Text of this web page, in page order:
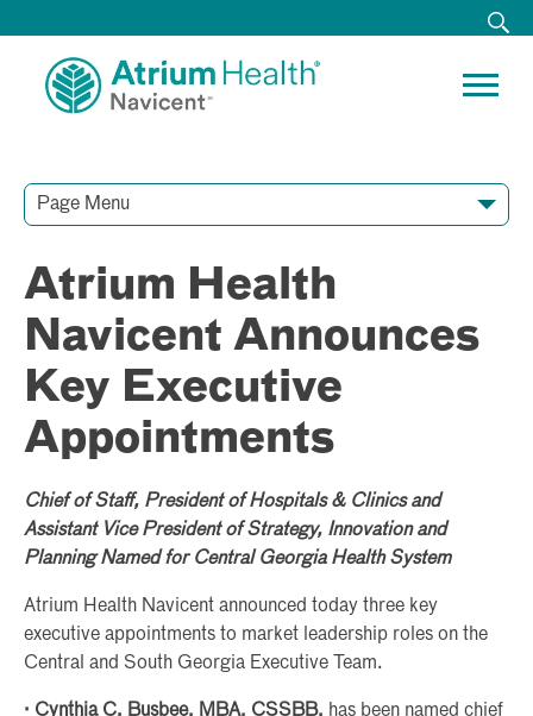
Page Menu
Atrium Health
Navicent Announces
Key Executive
Appointments
Chief of Staff, President of Hospitals & Clinics and
Assistant Vice President of Strategy, Innovation and
Planning Named for Central Georgia Health System
Atrium Health Navicent announced today three key
executive appointments to market leadership roles on the
Central and South Georgia Executive Team.
· Cynthia C. Busbee, MBA, CSSBB, has been named chief